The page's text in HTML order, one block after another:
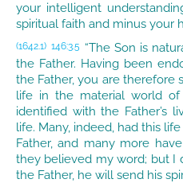
your intelligent
spiritual faith and minus your
(1642.1) 146:3.5 “The Son is
the Father. Having been
the Father, you are therefore
life in the material world
identified with the Father’s
life. Many, indeed, had this
Father, and many more
they believed my word; but I
the Father, he will send his